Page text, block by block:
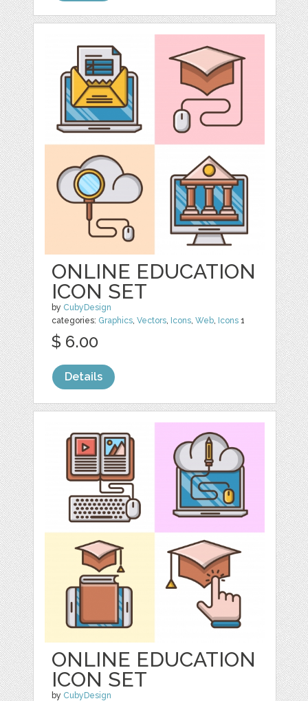
ONLINE EDUCATION
ICON SET
by CubyDesign
categories: Graphics,Vectors, Icons,Web, Icons 1
$ 6.00
Details
ONLINE EDUCATION
ICON SET
by CubyDesign